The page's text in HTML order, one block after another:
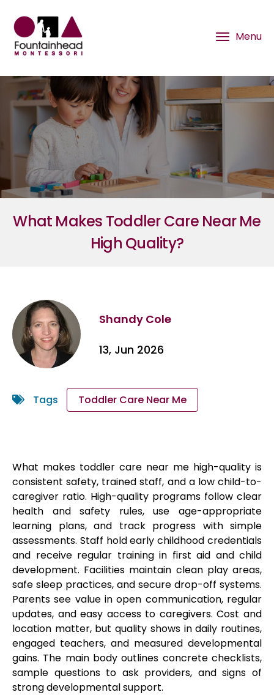
What Makes Toddler Care Near Me
High Quality?
Shandy Cole
13, Jun 2026
Tags Toddler Care Near Me
What makes toddler care near me high-quality is
consistent safety, trained staff, and a low child-to-
caregiver ratio. High-quality programs follow clear
health and safety rules, use age-appropriate
learning plans, and track progress with simple
assessments. Staff hold early childhood credentials
and receive regular training in first aid and child
development. Facilities maintain clean play areas,
safe sleep practices, and secure drop-off systems.
Parents see value in open communication, regular
updates, and easy access to caregivers. Cost and
location matter, but quality shows in daily routines,
engaged teachers, and measured developmental
gains. The main body outlines concrete checklists,
sample questions to ask providers, and signs of
strong developmental support.